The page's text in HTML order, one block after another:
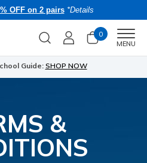
OFF on 2 pairs *Details
0
MENU
Guide: SHOP NOW
&